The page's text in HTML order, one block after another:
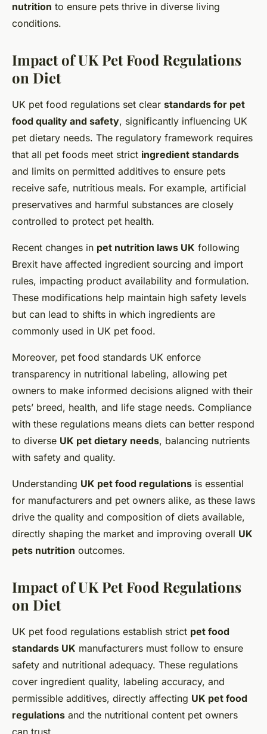
nutrition to ensure pets thrive in diverse living
conditions.
Impact of UK Pet Food Regulations
on Diet
UK pet food regulations set clear standards for pet
food quality and safety, significantly influencing UK
pet dietary needs. The regulatory framework requires
that all pet foods meet strict ingredient standards
and limits on permitted additives to ensure pets
receive safe, nutritious meals. For example, artificial
preservatives and harmful substances are closely
controlled to protect pet health.
Recent changes in pet nutrition laws UK following
Brexit have affected ingredient sourcing and import
rules, impacting product availability and formulation.
These modifications help maintain high safety levels
but can lead to shifts in which ingredients are
commonly used in UK pet food.
Moreover, pet food standards UK enforce
transparency in nutritional labeling, allowing pet
owners to make informed decisions aligned with their
pets’ breed, health, and life stage needs. Compliance
with these regulations means diets can better respond
to diverse UK pet dietary needs, balancing nutrients
with safety and quality.
Understanding UK pet food regulations is essential
for manufacturers and pet owners alike, as these laws
drive the quality and composition of diets available,
directly shaping the market and improving overall UK
pets nutrition outcomes.
Impact of UK Pet Food Regulations
on Diet
UK pet food regulations establish strict pet food
standards UK manufacturers must follow to ensure
safety and nutritional adequacy. These regulations
cover ingredient quality, labeling accuracy, and
permissible additives, directly affecting UK pet food
regulations and the nutritional content pet owners